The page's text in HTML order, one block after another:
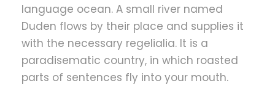
language ocean. A small river named
Duden flows by their place and supplies it
with the necessary regelialia. It is a
paradisematic country, in which roasted
parts of sentences fly into your mouth.